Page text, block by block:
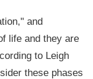
and
life and they are
to Leigh
these phases